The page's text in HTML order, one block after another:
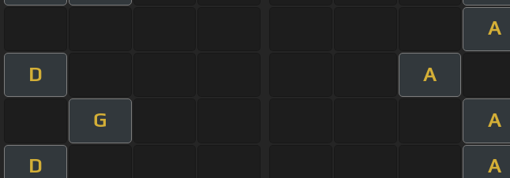
A
D A
G A
D A